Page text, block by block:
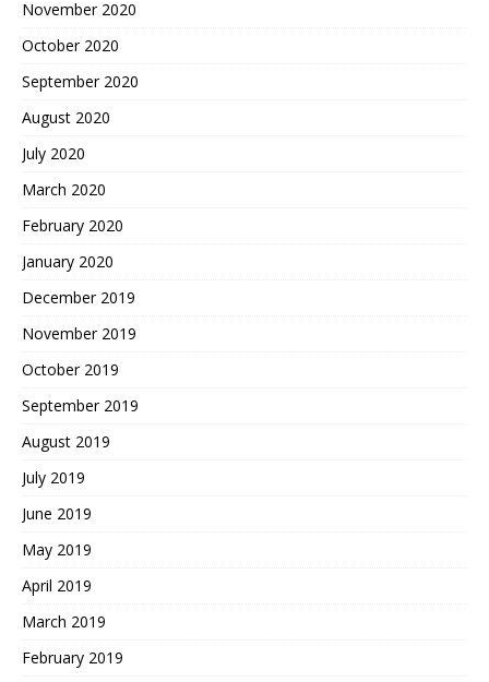
November 2020
October 2020
September 2020
August 2020
July 2020
March 2020
February 2020
January 2020
December 2019
November 2019
October 2019
September 2019
August 2019
July 2019
June 2019
May 2019
April 2019
March 2019
February 2019